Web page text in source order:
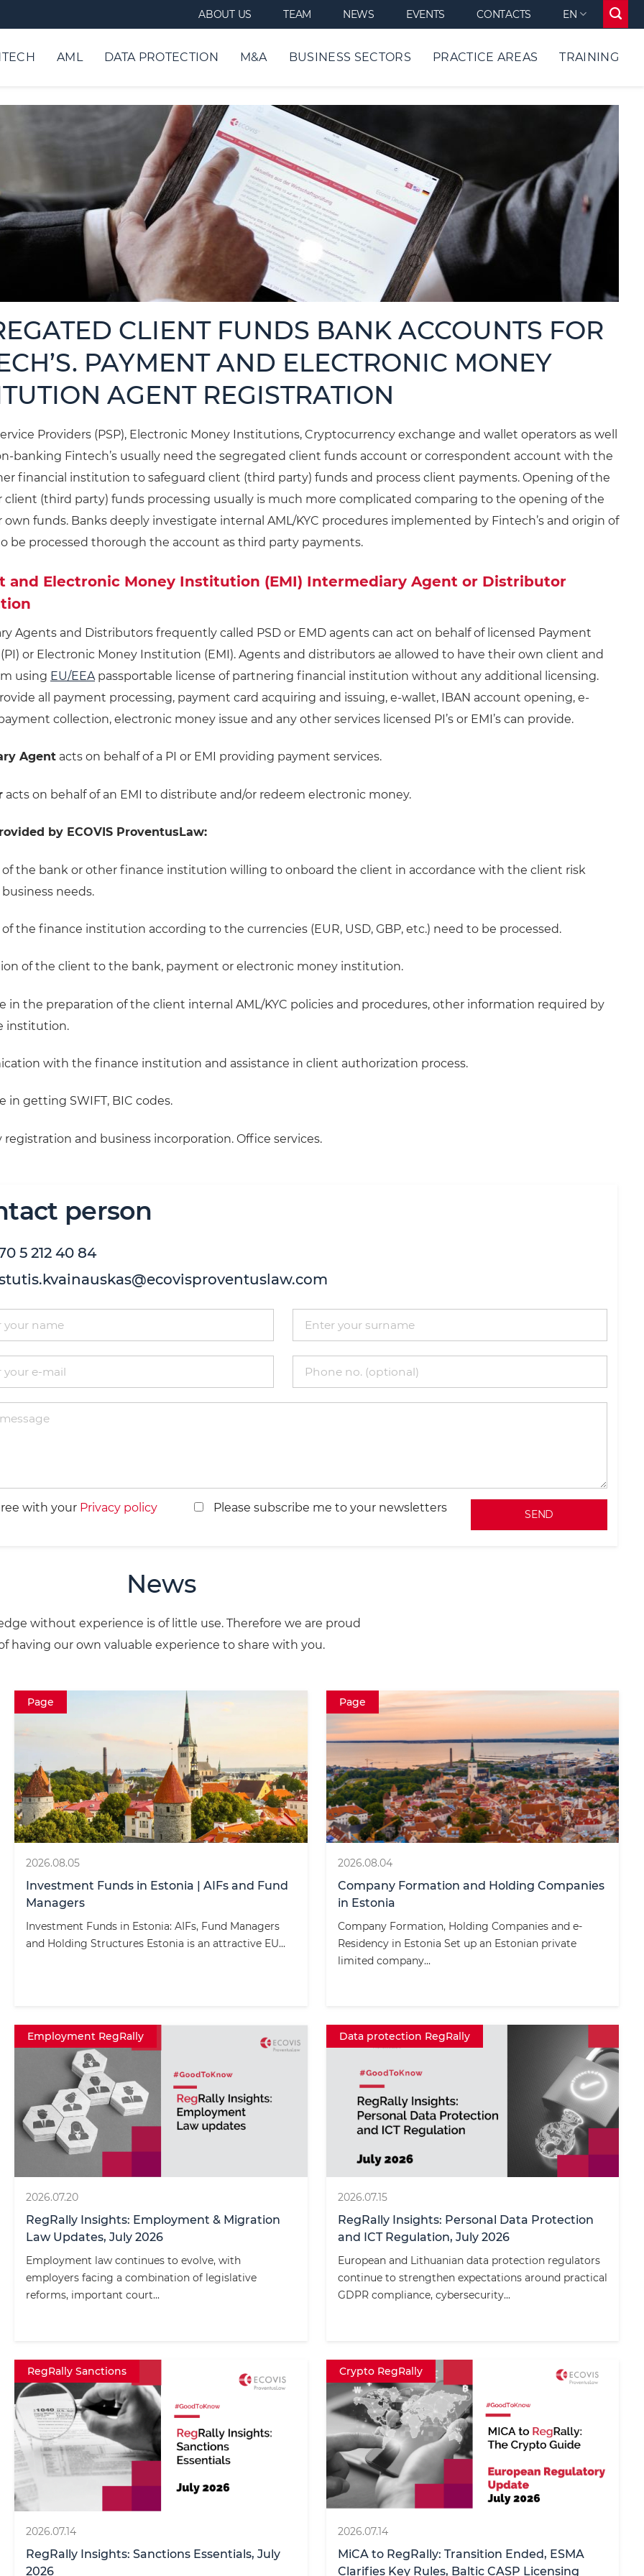
ABOUT US TEAM NEWS EVENTS CONTACTS EN
AML DATA PROTECTION M&A BUSINESS SECTORS PRACTICE AREAS TRAINING
CLIENT FUNDS BANK ACCOUNTS FOR
PAYMENT AND ELECTRONIC MONEY
AGENT REGISTRATION
Providers (PSP), Electronic Money Institutions, Cryptocurrency exchange and wallet operators as well
banking Fintech’s usually need the segregated client funds account or correspondent account with the
financial institution to safeguard client (third party) funds and process client payments. Opening of the
client (third party) funds processing usually is much more complicated comparing to the opening of the
own funds. Banks deeply investigate internal AML/KYC procedures implemented by Fintech’s and origin of
be processed thorough the account as third party payments.
and Electronic Money Institution (EMI) Intermediary Agent or Distributor
Agents and Distributors frequently called PSD or EMD agents can act on behalf of licensed Payment
or Electronic Money Institution (EMI). Agents and distributors ae allowed to have their own client and
using EU/EEApassportable license of partnering financial institution without any additional licensing.
all payment processing, payment card acquiring and issuing, e-wallet, IBAN account opening, e-
collection, electronic money issue and any other services licensed PI’s or EMI’s can provide.
Agent acts on behalf of a PI or EMI providing payment services.
acts on behalf of an EMI to distribute and/or redeem electronic money.
by ECOVIS ProventusLaw:
of the bank or other finance institution willing to onboard the client in accordance with the client risk
needs.
of the finance institution according to the currencies (EUR, USD, GBP, etc.) need to be processed.
of the client to the bank, payment or electronic money institution.
in the preparation of the client internal AML/KYC policies and procedures, other information required by
institution.
with the finance institution and assistance in client authorization process.
in getting SWIFT, BIC codes.
registration and business incorporation. Office services.
person
5 212 40 84
with your Privacy policy Please subscribe me to your newsletters
News
without experience is of little use. Therefore we are proud
having our own valuable experience to share with you.
Page
2026.08.05
Investment Funds in Estonia | AIFs and Fund
Managers
Investment Funds in Estonia: AIFs, Fund Managers
and Holding Structures Estonia is an attractive EU...
Page
2026.08.04
Company Formation and Holding Companies
in Estonia
Company Formation, Holding Companies and e-
Residency in Estonia Set up an Estonian private
limited company...
Employment RegRally
2026.07.20
RegRally Insights: Employment & Migration
Law Updates, July 2026
Employment law continues to evolve, with
employers facing a combination of legislative
reforms, important court...
Data protection RegRally
2026.07.15
RegRally Insights: Personal Data Protection
and ICT Regulation, July 2026
European and Lithuanian data protection regulators
continue to strengthen expectations around practical
GDPR compliance, cybersecurity...
RegRally Sanctions
2026.07.14
RegRally Insights: Sanctions Essentials, July
2026
Crypto RegRally
2026.07.14
MiCA to RegRally: Transition Ended, ESMA
Clarifies Key Rules, Baltic CASP Licensing